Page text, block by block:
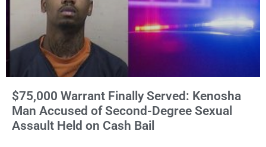
$75,000 Warrant Finally Served: Kenosha
Man Accused of Second-Degree Sexual
Assault Held on Cash Bail